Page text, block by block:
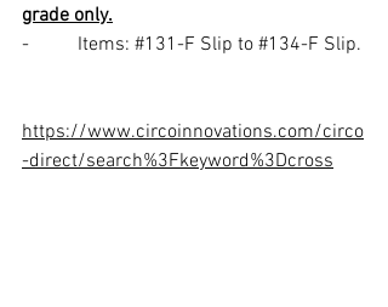
grade only.
-          Items: #131 -F Slip to #134-F Slip.
https://www.circoinnovations.com/circo
-direct/search%3Fkeyword%3Dcross